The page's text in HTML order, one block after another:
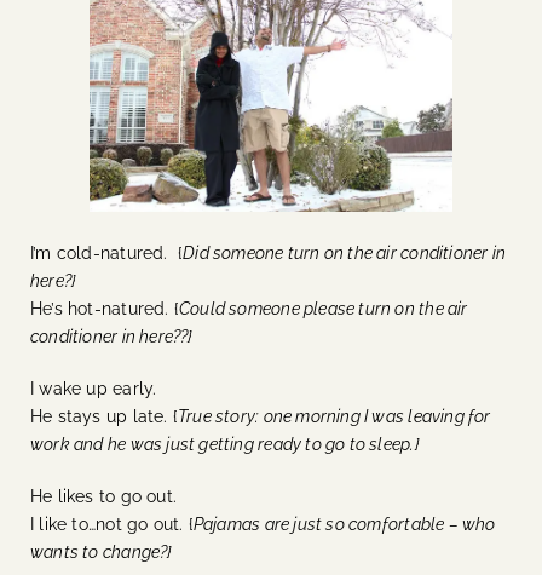
I’m cold-natured. {Did someone turn on the air conditioner in
here?}
He’s hot-natured. {Could someone please turn on the air
conditioner in here??}
I wake up early.
He stays up late. {True story: one morning I was leaving for
work and he was just getting ready to go to sleep.}
He likes to go out.
I like to…not go out. {Pajamas are just so comfortable – who
wants to change?}